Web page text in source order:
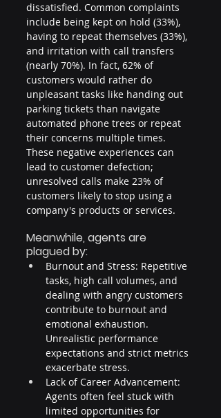
dissatisfied. Common complaints
include being kept on hold (33%),
having to repeat themselves (33%),
and irritation with call transfers
(nearly 70%). In fact, 62% of
customers would rather do
unpleasant tasks like handing out
parking tickets than navigate
automated phone trees or repeat
their concerns multiple times.
These negative experiences can
lead to customer defection;
unresolved calls make 23% of
customers likely to stop using a
company's products or services.
Meanwhile, agents are
plagued by:
Burnout and Stress: Repetitive
tasks, high call volumes, and
dealing with angry customers
contribute to burnout and
emotional exhaustion.
Unrealistic performance
expectations and strict metrics
exacerbate stress.
Lack of Career Advancement:
Agents often feel stuck with
limited opportunities for